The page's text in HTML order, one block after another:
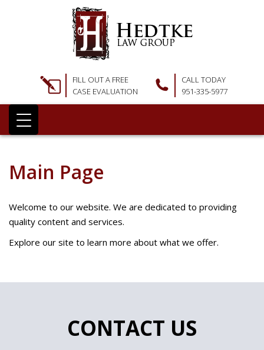
FILL OUT A FREE
CASE EVALUATION
CALL TODAY
951-335-5977
Main Page
Welcome to our website. We are dedicated to providing
quality content and services.
Explore our site to learn more about what we offer.
CONTACT US